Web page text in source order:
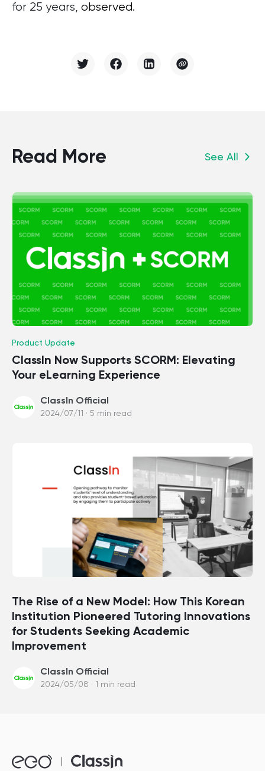
for 25 years, observed.
Read More See All
Product Update
ClassIn Now Supports SCORM: Elevating
Your eLearning Experience
ClassIn Official
2024/07/11 · 5 min read
The Rise of a New Model: How This Korean
Institution Pioneered Tutoring Innovations
for Students Seeking Academic
Improvement
ClassIn Official
2024/05/08 · 1 min read